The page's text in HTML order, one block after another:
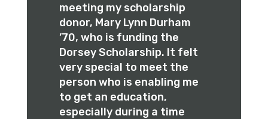
meeting my scholarship
donor, Mary Lynn Durham
’70, who is funding the
Dorsey Scholarship. It felt
very special to meet the
person who is enabling me
to get an education,
especially during a time